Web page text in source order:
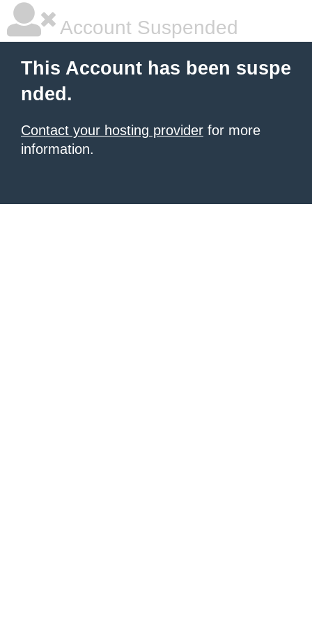
Account Suspended
This Account has been suspe
nded.
Contact your hosting provider for more
information.